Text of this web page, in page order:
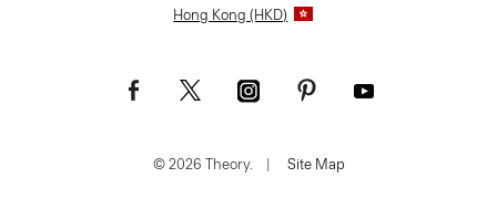
Hong Kong (HKD)
© 2026 Theory. | Site Map